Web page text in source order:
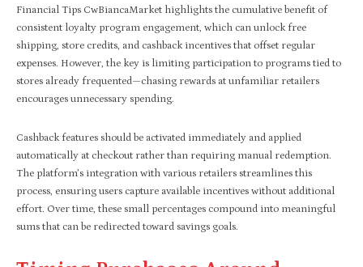
Financial Tips CwBiancaMarket highlights the cumulative benefit of
consistent loyalty program engagement, which can unlock free
shipping, store credits, and cashback incentives that offset regular
expenses. However, the key is limiting participation to programs tied to
stores already frequented—chasing rewards at unfamiliar retailers
encourages unnecessary spending.
Cashback features should be activated immediately and applied
automatically at checkout rather than requiring manual redemption.
The platform’s integration with various retailers streamlines this
process, ensuring users capture available incentives without additional
effort. Over time, these small percentages compound into meaningful
sums that can be redirected toward savings goals.